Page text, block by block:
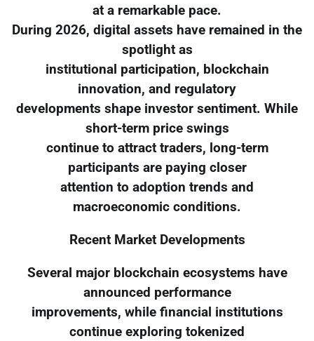
at a remarkable pace.
During 2026, digital assets have remained in the
spotlight as
institutional participation, blockchain
innovation, and regulatory
developments shape investor sentiment. While
short-term price swings
continue to attract traders, long-term
participants are paying closer
attention to adoption trends and
macroeconomic conditions.
Recent Market Developments
Several major blockchain ecosystems have
announced performance
improvements, while financial institutions
continue exploring tokenized